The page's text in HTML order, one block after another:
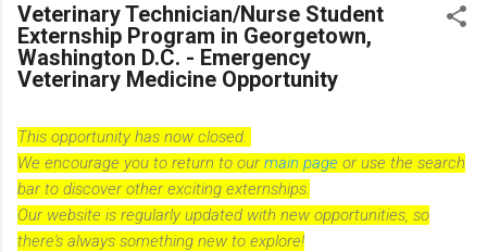
Veterinary Technician/Nurse Student
Externship Program in Georgetown,
Washington D.C. - Emergency
Veterinary Medicine Opportunity
This opportunity has now closed.
We encourage you to return to ourmain page or use the search
bar to discover other exciting externships.
Our website is regularly updated with new opportunities, so
there's always something new to explore!